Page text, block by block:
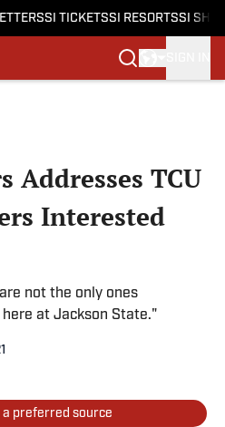
SI TICKETSSI RESORTSSI
Addresses TCU
Interested
not the only ones
at Jackson State."
a preferred source